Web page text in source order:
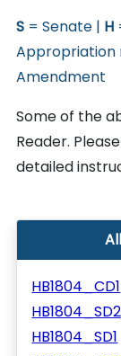
S = Senate | H
Appropriation
Amendment
Some of the
Reader.
detailed
HB1804_CD1
HB1804_SD2
HB1804_SD1